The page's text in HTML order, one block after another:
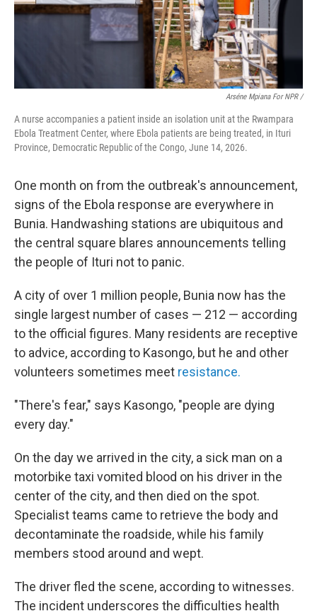
Arséne Mpiana For NPR /
A nurse accompanies a patient inside an isolation unit at the Rwampara
Ebola Treatment Center, where Ebola patients are being treated, in Ituri
Province, Democratic Republic of the Congo, June 14, 2026.
One month on from the outbreak's announcement,
signs of the Ebola response are everywhere in
Bunia. Handwashing stations are ubiquitous and
the central square blares announcements telling
the people of Ituri not to panic.
A city of over 1 million people, Bunia now has the
single largest number of cases — 212 — according
to the official figures. Many residents are receptive
to advice, according to Kasongo, but he and other
volunteers sometimes meet resistance.
"There's fear," says Kasongo, "people are dying
every day."
On the day we arrived in the city, a sick man on a
motorbike taxi vomited blood on his driver in the
center of the city, and then died on the spot.
Specialist teams came to retrieve the body and
decontaminate the roadside, while his family
members stood around and wept.
The driver fled the scene, according to witnesses.
The incident underscores the difficulties health